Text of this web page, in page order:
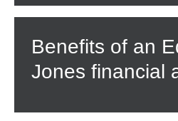
Benefits of an
Jones financial